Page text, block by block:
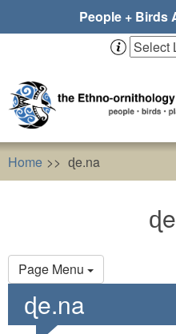
People + Birds
Home ɖe.na
Page Menu
Primary
tabs
ɖe.na